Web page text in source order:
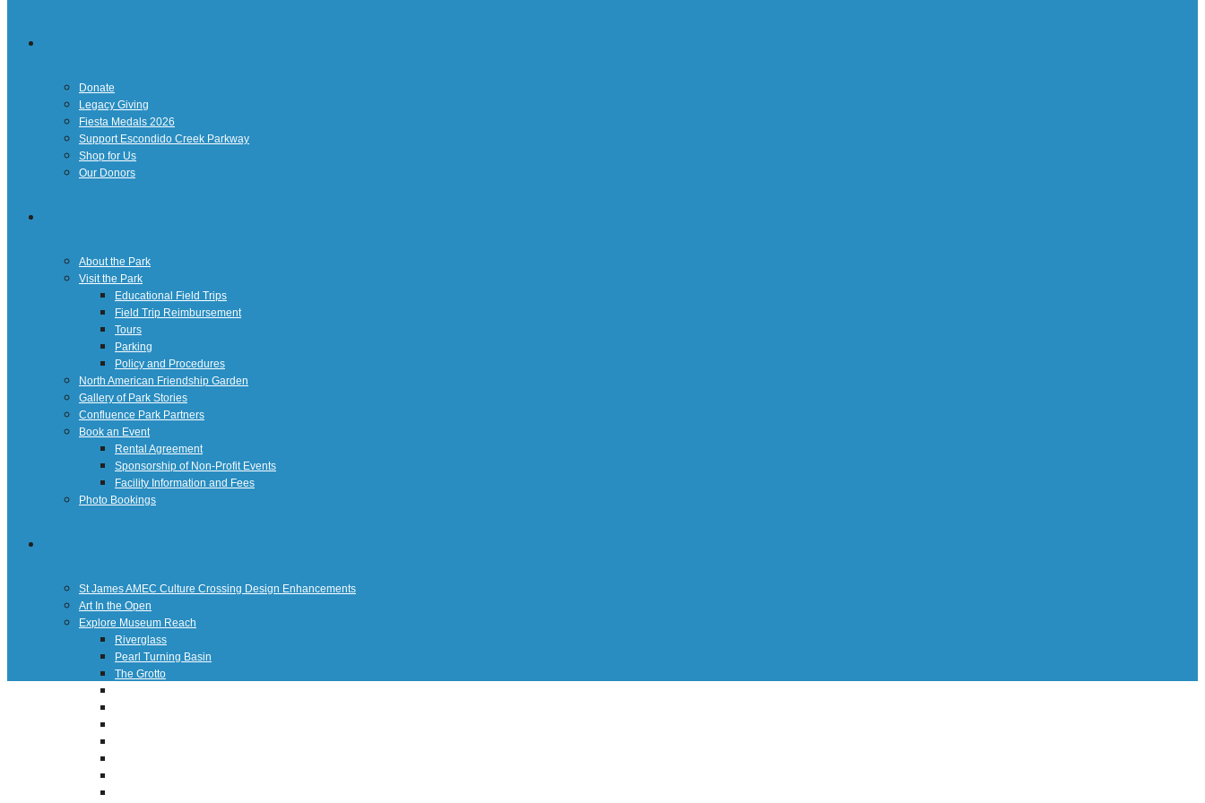
Donate
Legacy Giving
Fiesta Medals 2026
Support Escondido Creek Parkway
Shop for Us
Our Donors
About the Park
Visit the Park
Educational Field Trips
Field Trip Reimbursement
Tours
Parking
Policy and Procedures
North American Friendship Garden
Gallery of Park Stories
Confluence Park Partners
Book an Event
Rental Agreement
Sponsorship of Non-Profit Events
Facility Information and Fees
Photo Bookings
St James AMEC Culture Crossing Design Enhancements
Art In the Open
Explore Museum Reach
Riverglass
Pearl Turning Basin
The Grotto